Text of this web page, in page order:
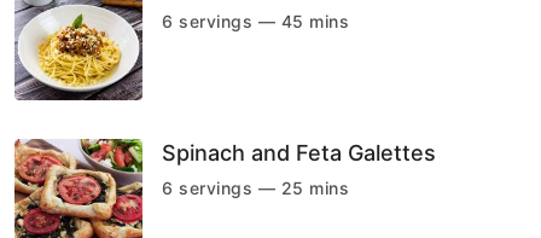
6 servings — 45 mins
Spinach and Feta Galettes
6 servings — 25 mins